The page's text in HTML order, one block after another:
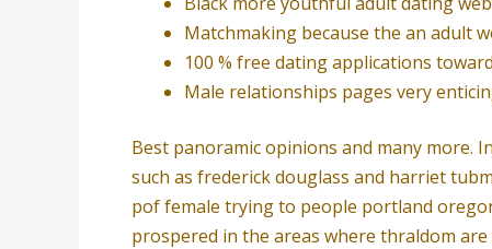
Matchmaking because the an adult
100 % free dating applications
Male relationships pages very
Best panoramic opinions and many more.
such as frederick douglass and harriet
pof female trying to people portland
prospered in the areas where thraldom